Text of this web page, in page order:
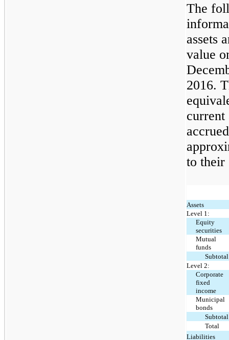
The
assets
value
2016.
current
to their
Assets
Level 1:
Equity
securities
Mutual
funds
Subtotal
Level 2:
Corporate
fixed
income
Municipal
bonds
Subtotal
Total
Liabilities